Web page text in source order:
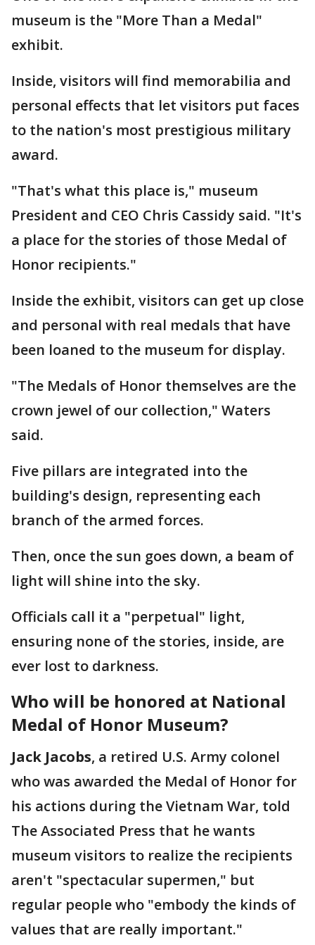
museum is the "More Than a Medal"
exhibit.
Inside, visitors will find memorabilia and
personal effects that let visitors put faces
to the nation's most prestigious military
award.
"That's what this place is," museum
President and CEO Chris Cassidy said. "It's
a place for the stories of those Medal of
Honor recipients."
Inside the exhibit, visitors can get up close
and personal with real medals that have
been loaned to the museum for display.
"The Medals of Honor themselves are the
crown jewel of our collection," Waters
said.
Five pillars are integrated into the
building's design, representing each
branch of the armed forces.
Then, once the sun goes down, a beam of
light will shine into the sky.
Officials call it a "perpetual" light,
ensuring none of the stories, inside, are
ever lost to darkness.
Who will be honored at National
Medal of Honor Museum?
Jack Jacobs, a retired U.S. Army colonel
who was awarded the Medal of Honor for
his actions during the Vietnam War, told
The Associated Press that he wants
museum visitors to realize the recipients
aren't "spectacular supermen," but
regular people who "embody the kinds of
values that are really important."